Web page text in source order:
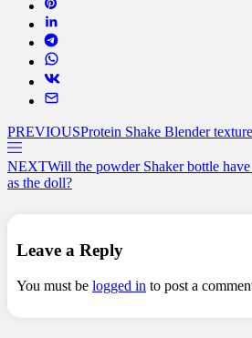
PREVIOUSProtein Shake Blender
NEXTWill the powder Shaker bottle
as the doll?
Leave a Reply
You must be logged in to post a